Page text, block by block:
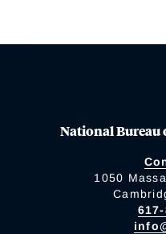
National Bureau
1050